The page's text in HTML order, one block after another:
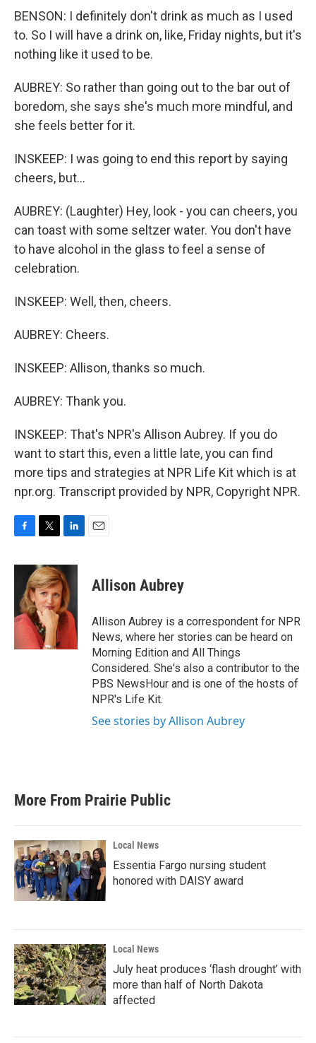
BENSON: I definitely don't drink as much as I used
to. So I will have a drink on, like, Friday nights, but it's
nothing like it used to be.
AUBREY: So rather than going out to the bar out of
boredom, she says she's much more mindful, and
she feels better for it.
INSKEEP: I was going to end this report by saying
cheers, but...
AUBREY: (Laughter) Hey, look - you can cheers, you
can toast with some seltzer water. You don't have
to have alcohol in the glass to feel a sense of
celebration.
INSKEEP: Well, then, cheers.
AUBREY: Cheers.
INSKEEP: Allison, thanks so much.
AUBREY: Thank you.
INSKEEP: That's NPR's Allison Aubrey. If you do
want to start this, even a little late, you can find
more tips and strategies at NPR Life Kit which is at
npr.org. Transcript provided by NPR, Copyright NPR.
c
o
o
i
t
t
e
r
n
k
e
d
I
n
Allison Aubrey
Allison Aubrey is a correspondent for NPR
News, where her stories can be heard on
Morning Edition and All Things
Considered. She's also a contributor to the
PBS NewsHour and is one of the hosts of
NPR's Life Kit.
See stories by Allison Aubrey
More From Prairie Public
Local News
Essentia Fargo nursing student
honored with DAISY award
Local News
July heat produces ‘flash drought’ with
more than half of North Dakota
affected